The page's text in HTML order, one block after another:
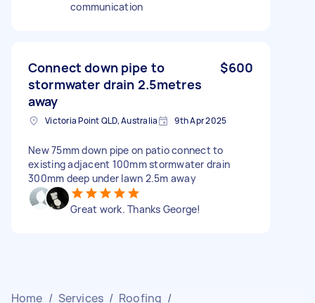
communication
Connect down pipe to
stormwater drain 2.5metres
away
$600
Victoria Point QLD, Australia 9th Apr 2025
New 75mm down pipe on patio connect to
existing adjacent 100mm stormwater drain
300mm deep under lawn 2.5m away
Great work. Thanks George!
Home / Services / Roofing /